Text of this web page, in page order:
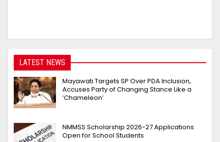
LATEST NEWS
Mayawati Targets SP Over PDA Inclusion,
Accuses Party of Changing Stance Like a
‘Chameleon’
NMMSS Scholarship 2026-27 Applications
Open for School Students